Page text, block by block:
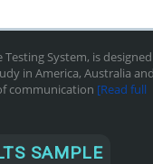
System, is designed
in America, Australia
communication [Read full
SAMPLE